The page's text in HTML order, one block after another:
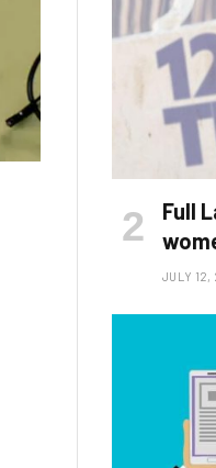
Full
JULY 12,